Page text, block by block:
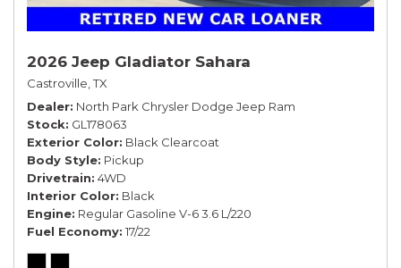
2026 Jeep Gladiator Sahara
Castroville, TX
Dealer North Park Chrysler Dodge Jeep Ram
Stock GL178063
Exterior Color Black Clearcoat
Body Style Pickup
Drivetrain 4WD
Interior Color Black
Engine Regular Gasoline V-6 3.6 L/220
Fuel Economy 17/22